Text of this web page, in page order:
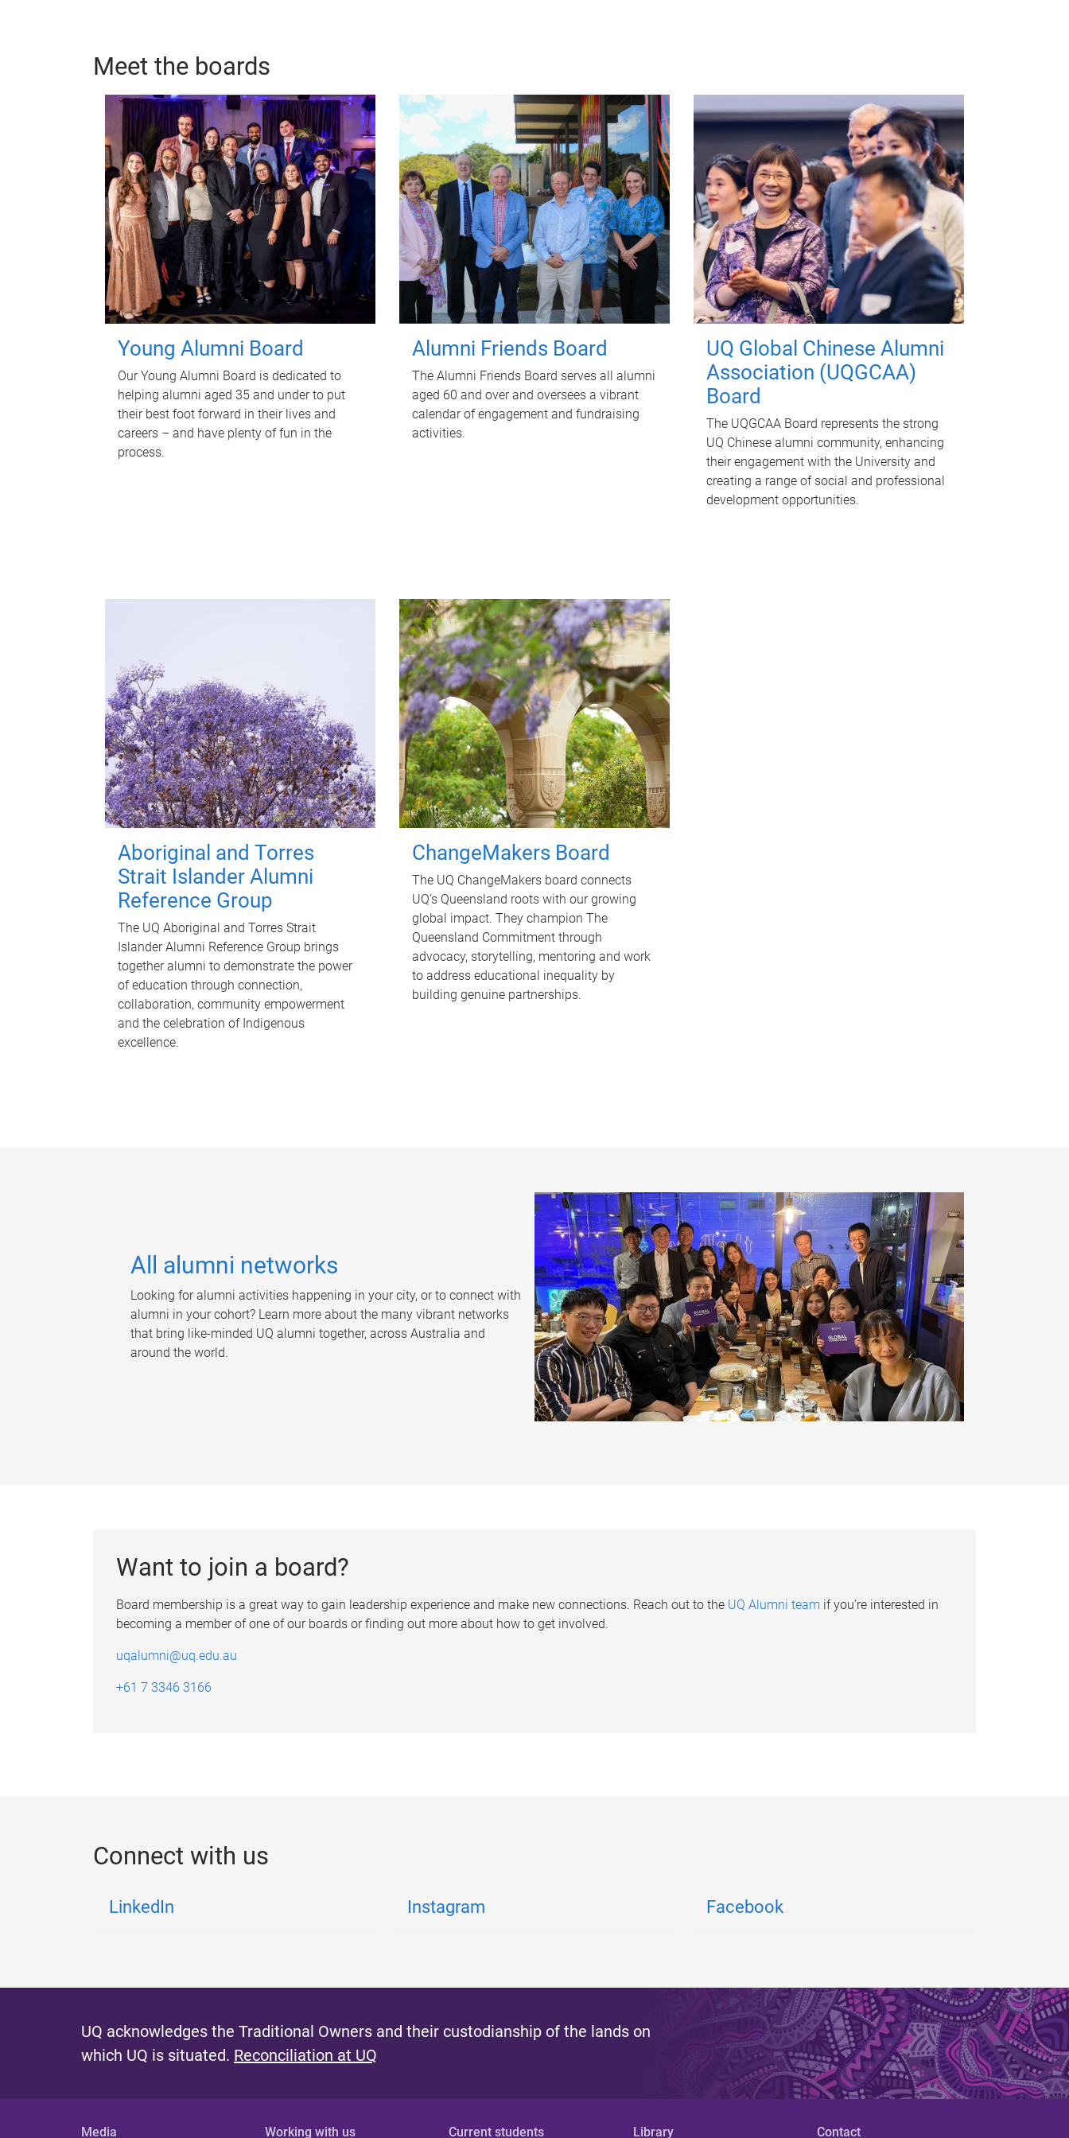
Meet the boards
Young Alumni Board
Our Young Alumni Board is dedicated to
helping alumni aged 35 and under to put
their best foot forward in their lives and
careers – and have plenty of fun in the
process.
Alumni Friends Board
The Alumni Friends Board serves all alumni
aged 60 and over and oversees a vibrant
calendar of engagement and fundraising
activities.
UQ Global Chinese Alumni
Association (UQGCAA)
Board
The UQGCAA Board represents the strong
UQ Chinese alumni community, enhancing
their engagement with the University and
creating a range of social and professional
development opportunities.
Aboriginal and Torres
Strait Islander Alumni
Reference Group
The UQ Aboriginal and Torres Strait
Islander Alumni Reference Group brings
together alumni to demonstrate the power
of education through connection,
collaboration, community empowerment
and the celebration of Indigenous
excellence.
ChangeMakers Board
The UQ ChangeMakers board connects
UQ’s Queensland roots with our growing
global impact. They champion The
Queensland Commitment through
advocacy, storytelling, mentoring and work
to address educational inequality by
building genuine partnerships.
All alumni networks
Looking for alumni activities happening in your city, or to connect with
alumni in your cohort? Learn more about the many vibrant networks
that bring like-minded UQ alumni together, across Australia and
around the world.
Want to join a board?
Board membership is a great way to gain leadership experience and make new connections. Reach out to the UQ Alumni team if you’re interested in
becoming a member of one of our boards or finding out more about how to get involved.
uqalumni@uq.edu.au
+61 7 3346 3166
Connect with us
LinkedIn Instagram Facebook
UQ acknowledges the Traditional Owners and their custodianship of the lands on
which UQ is situated. Reconciliation at UQ
Media Working with us Current students Library Contact